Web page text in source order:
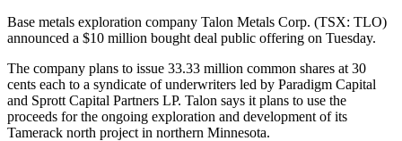
Base metals exploration company Talon Metals Corp. (TSX: TLO)
announced a $10 million bought deal public offering on Tuesday.
The company plans to issue 33.33 million common shares at 30
cents each to a syndicate of underwriters led by Paradigm Capital
and Sprott Capital Partners LP. Talon says it plans to use the
proceeds for the ongoing exploration and development of its
Tamerack north project in northern Minnesota.